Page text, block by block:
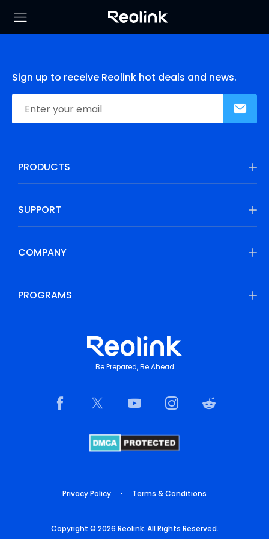
Sign up to receive Reolink hot deals and news.
PRODUCTS
SUPPORT
COMPANY
PROGRAMS
Be Prepared, Be Ahead
Privacy Policy • Terms & Conditions
Copyright © 2026 Reolink. All Rights Reserved.